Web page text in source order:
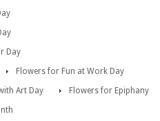
Day
Flowers for Fun at Work Day
Art Day
Flowers for Epiphany